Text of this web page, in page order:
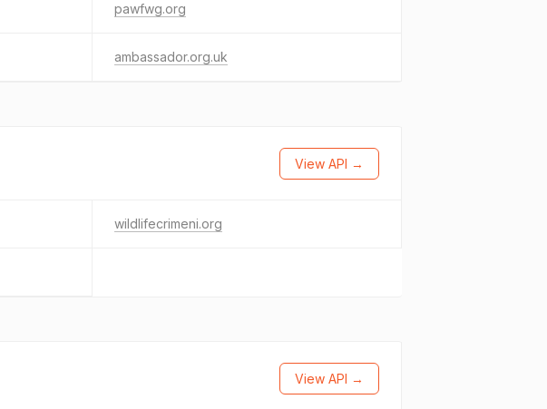
pawfwg.org
ambassador.org.uk
View API →
wildlifecrimeni.org
View API →